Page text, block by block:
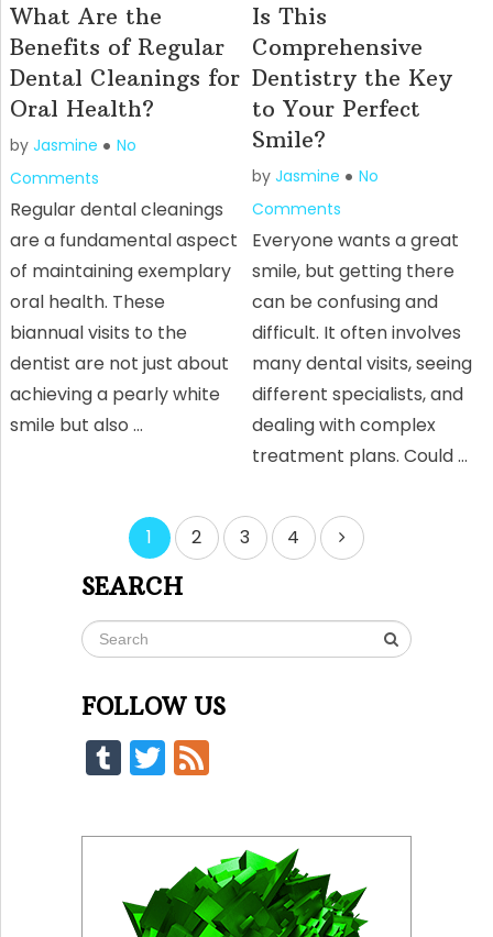
What Are the
Benefits of Regular
Dental Cleanings for
Oral Health?
by Jasmine
No
Comments
Regular dental cleanings
are a fundamental aspect
of maintaining exemplary
oral health. These
biannual visits to the
dentist are not just about
achieving a pearly white
smile but also …
Is This
Comprehensive
Dentistry the Key
to Your Perfect
Smile?
byJasmine
No
Comments
Everyone wants a great
smile, but getting there
can be confusing and
difficult. It often involves
many dental visits, seeing
different specialists, and
dealing with complex
treatment plans. Could …
pagination
1 2 3 4
SEARCH
FOLLOW US
Tumblr
Twitter
Feed